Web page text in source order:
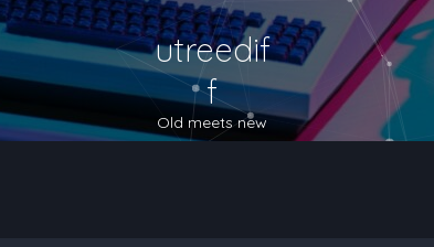
utreedif
f
Old meets new